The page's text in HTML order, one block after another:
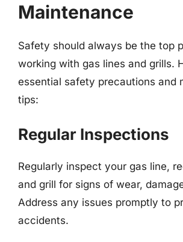
Maintenance
Safety should always be the top
working with gas lines and grills.
essential safety precautions and
tips:
Regular Inspections
Regularly inspect your gas line,
and grill for signs of wear,
Address any issues promptly to
accidents.